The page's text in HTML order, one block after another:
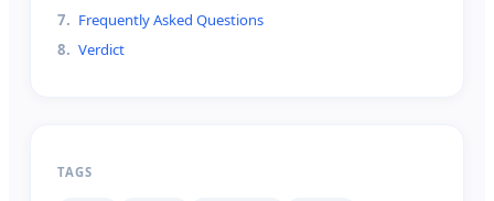
7. Frequently Asked Questions
8. Verdict
TAGS